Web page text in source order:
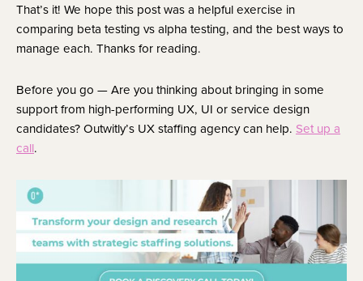
That’s it! We hope this post was a helpful exercise in
comparing beta testing vs alpha testing, and the best ways to
manage each. Thanks for reading.
Before you go — Are you thinking about bringing in some
support from high-performing UX, UI or service design
candidates? Outwitly’s UX staffing agency can help. Set up a
call.